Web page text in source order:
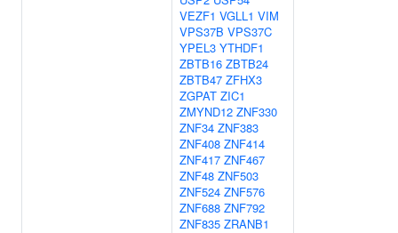
VEZF1 VGLL1 VIM
VPS37B VPS37C
YPEL3 YTHDF1
ZBTB16 ZBTB24
ZBTB47 ZFHX3
ZGPAT ZIC1
ZMYND12 ZNF330
ZNF34 ZNF383
ZNF408 ZNF414
ZNF417 ZNF467
ZNF48 ZNF503
ZNF524 ZNF576
ZNF688 ZNF792
ZNF835 ZRANB1